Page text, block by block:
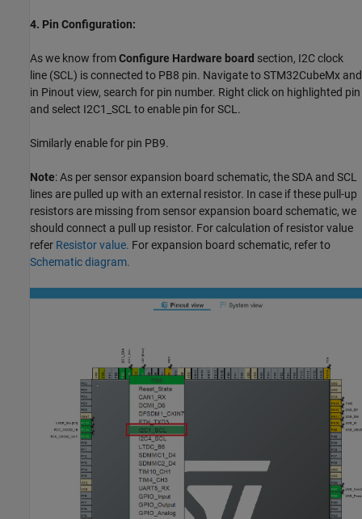
4. Pin Configuration:
As we know fromConfigure Hardware board section, I2C clock
line (SCL) is connected to PB8 pin. Navigate to STM32CubeMx and
in Pinout view, search for pin number. Right click on highlighted pin
and select I2C1_SCL to enable pin for SCL.
Similarly enable for pin PB9.
Note: As per sensor expansion board schematic, the SDA and SCL
lines are pulled up with an external resistor. In case if these pull-up
resistors are missing from sensor expansion board schematic, we
should connect a pull up resistor. For calculation of resistor value
refer Resistor value. For expansion board schematic, refer to
Schematic diagram.